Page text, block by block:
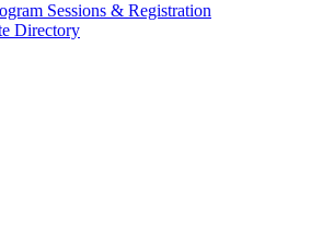
Sessions & Registration
Directory